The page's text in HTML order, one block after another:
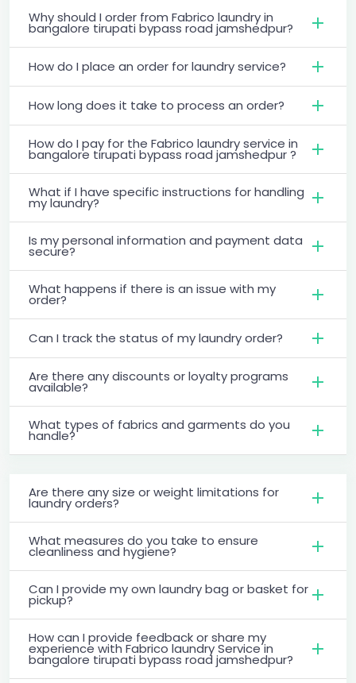
Why should I order from Fabrico laundry in
bangalore tirupati bypass road jamshedpur?
How do I place an order for laundry service?
How long does it take to process an order?
How do I pay for the Fabrico laundry service in
bangalore tirupati bypass road jamshedpur ?
What if I have specific instructions for handling
my laundry?
Is my personal information and payment data
secure?
What happens if there is an issue with my
order?
Can I track the status of my laundry order?
Are there any discounts or loyalty programs
available?
What types of fabrics and garments do you
handle?
Are there any size or weight limitations for
laundry orders?
What measures do you take to ensure
cleanliness and hygiene?
Can I provide my own laundry bag or basket for
pickup?
How can I provide feedback or share my
experience with Fabrico laundry Service in
bangalore tirupati bypass road jamshedpur?